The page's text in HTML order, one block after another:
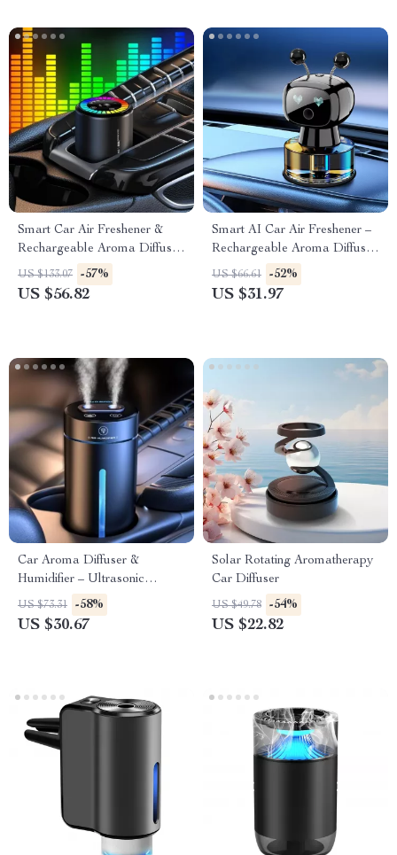
Smart Car Air Freshener &
Rechargeable Aroma Diffuser
– Adjustable Intelligent Scent
Control
US $133.07 -57%
US $56.82
Smart AI Car Air Freshener –
Rechargeable Aroma Diffuser
with Adjustable Fragrance
Modes
US $66.61 -52%
US $31.97
Car Aroma Diffuser &
Humidifier – Ultrasonic
Automatic Scent Sprayer
US $73.31 -58%
US $30.67
Solar Rotating Aromatherapy
Car Diffuser
US $49.78 -54%
US $22.82